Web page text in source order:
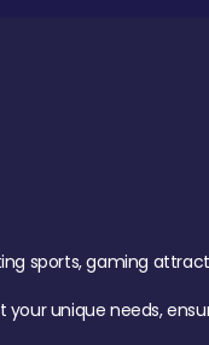
sports, gaming
unique needs,